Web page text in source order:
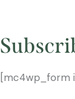
[mc4wp_form